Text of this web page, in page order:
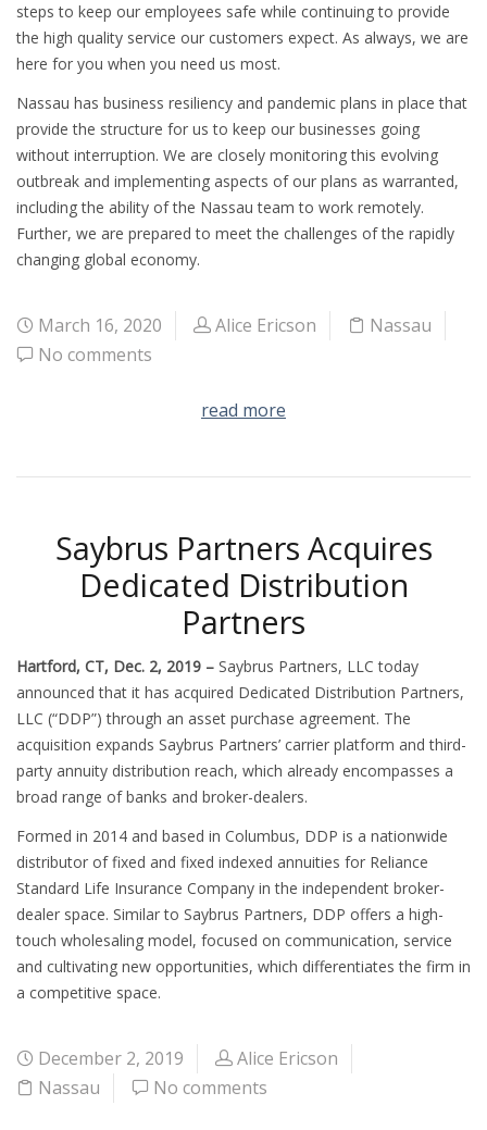
steps to keep our employees safe while continuing to provide
the high quality service our customers expect. As always, we are
here for you when you need us most.
Nassau has business resiliency and pandemic plans in place that
provide the structure for us to keep our businesses going
without interruption. We are closely monitoring this evolving
outbreak and implementing aspects of our plans as warranted,
including the ability of the Nassau team to work remotely.
Further, we are prepared to meet the challenges of the rapidly
changing global economy.
March 16, 2020 Alice Ericson
Nassau
No comments
read more
Saybrus Partners Acquires
Dedicated Distribution
Partners
Hartford, CT, Dec. 2, 2019 – Saybrus Partners, LLC today
announced that it has acquired Dedicated Distribution Partners,
LLC (“DDP”) through an asset purchase agreement. The
acquisition expands Saybrus Partners’ carrier platform and third-
party annuity distribution reach, which already encompasses a
broad range of banks and broker-dealers.
Formed in 2014 and based in Columbus, DDP is a nationwide
distributor of fixed and fixed indexed annuities for Reliance
Standard Life Insurance Company in the independent broker-
dealer space. Similar to Saybrus Partners, DDP offers a high-
touch wholesaling model, focused on communication, service
and cultivating new opportunities, which differentiates the firm in
a competitive space.
December 2, 2019
Alice Ericson
Nassau
No comments